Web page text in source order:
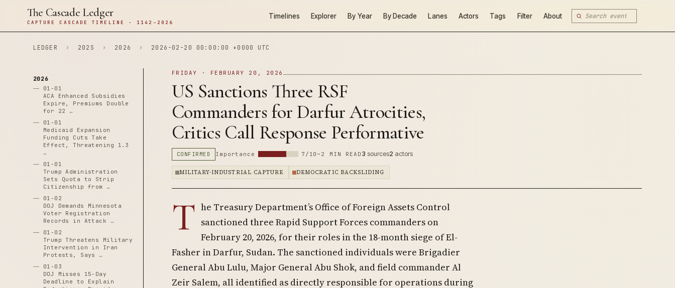
The Cascade Ledger
CAPTURE CASCADE TIMELINE · 1142–2026
Timelines Explorer By Year By Decade Lanes Actors Tags Filter About
LEDGER › 202S › 2026 › 2026-02-20 00:00:00 +0000 UTC
2026
01-01
ACA Enhanced Subsidies
Expire, Premiums Double
for 22 …
01-01
Medicaid Expansion
Funding Cuts Take
Effect, Threatening 1.3
…
01-01
Trump Administration
Sets Quota to Strip
Citizenship from …
01-02
DOJ Demands Minnesota
Voter Registration
Records in Attack …
01-02
Trump Threatens Military
Intervention in Iran
Protests, Says …
01-03
DOJ Misses 15-Day
Deadline to Explain
FRIDAY · FEBRUARY 20, 2026
US Sanctions Three RSF
Commanders for Darfur Atrocities,
Critics Call Response Performative
CONFIRMED Importance 7/10 ~2 MIN READ 3 sources2 actors
MILITARY-INDUSTRIAL CAPTURE DEMOCRATIC BACKSLIDING
T he Treasury Department’s Office of Foreign Assets Control
sanctioned three Rapid Support Forces commanders on
February 20, 2026, for their roles in the 18-month siege of El-
Fasher in Darfur, Sudan. The sanctioned individuals were Brigadier
General Abu Lulu, Major General Abu Shok, and field commander Al
Zeir Salem, all identified as directly responsible for operations during